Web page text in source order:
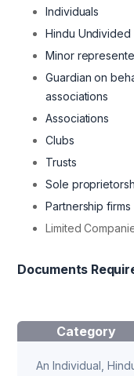
Individuals
Hindu Undivided
Minor
Guardian on
associations
Associations
Clubs
Trusts
Sole
Partnership firms
Limited
Documents
Category
An Individual,